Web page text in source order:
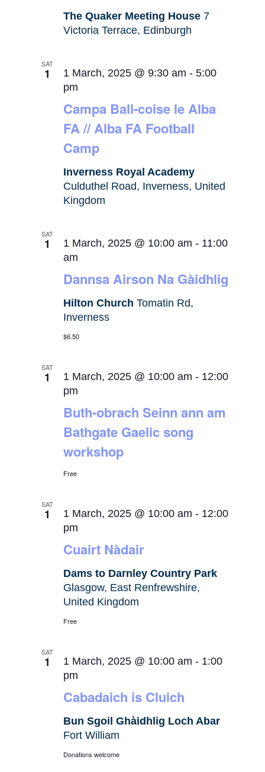
The Quaker Meeting House 7
Victoria Terrace, Edinburgh
SAT
1
Campa Ball-coise le Alba
FA // Alba FA Football
Camp
1 March, 2025 @ 9:30 am -5:00
pm
Inverness Royal Academy
Culduthel Road, Inverness, United
Kingdom
SAT
1
Dannsa Airson Na Gàidhlig
1 March, 2025 @ 10:00 am - 11:00
am
Hilton ChurchTomatin Rd,
Inverness
$6.50
SAT
1
Buth-obrach Seinn ann am
Bathgate Gaelic song
workshop
1 March, 2025 @ 10:00 am - 12:00
pm
Free
SAT
1
Cuairt Nàdair
1 March, 2025 @ 10:00 am - 12:00
pm
Dams to Darnley Country Park
Glasgow, East Renfrewshire,
United Kingdom
Free
SAT
1
Cabadaich is Cluich
1 March, 2025 @ 10:00 am - 1:00
pm
Bun Sgoil Ghàidhlig Loch Abar
Fort William
Donations welcome